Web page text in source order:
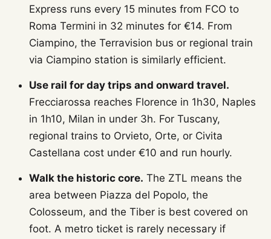
Express runs every 15 minutes from FCO to
Roma Termini in 32 minutes for €14. From
Ciampino, the Terravision bus or regional train
via Ciampino station is similarly efficient.
Use rail for day trips and onward travel.
Frecciarossa reaches Florence in 1h30, Naples
in 1h10, Milan in under 3h. For Tuscany,
regional trains to Orvieto, Orte, or Civita
Castellana cost under €10 and run hourly.
Walk the historic core. The ZTL means the
area between Piazza del Popolo, the
Colosseum, and the Tiber is best covered on
foot. A metro ticket is rarely necessary if